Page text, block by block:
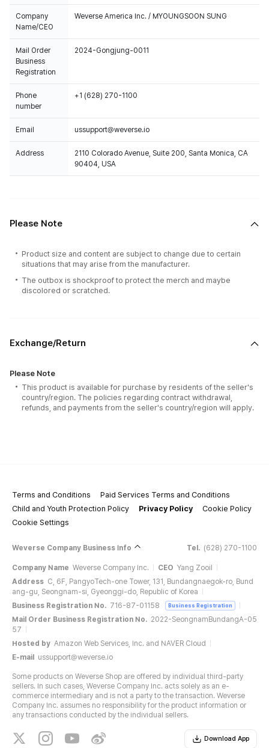
Company
Name/CEO
Weverse America Inc. / MYOUNGSOON SUNG
Mail Order
Business
Registration
2024-Gongjung-0011
Phone
number
+1 (628) 270-1100
Email ussupport@weverse.io
Address
2110 Colorado Avenue, Suite 200, Santa Monica, CA
90404, USA
Please Note
Product size and content are subject to change due to certain
situations that may arise from the manufacturer.
The outbox is shockproof to protect the merch and maybe
discolored or scratched.
Exchange/Return
Please Note
This product is available for purchase by residents of the seller's
country/region. The policies regarding contract withdrawal,
refunds, and payments from the seller's country/region will apply.
Terms and Conditions
Paid Services Terms and Conditions
Child and Youth Protection Policy
Privacy Policy
Cookie Policy
Cookie Settings
Weverse Company Business Info Tel. (628) 270-1100
Company Name Weverse Company Inc. CEO Yang Zooil
Address C, 6F, PangyoTech-one Tower, 131, Bundangnaegok-ro, Bund
ang-gu, Seongnam-si, Gyeonggi-do, Republic of Korea
Business Registration No. 716-87-01158 Business Registration
Mail Order Business Registration No. 2022-SeongnamBundangA-05
57
Hosted by Amazon Web Services, Inc. and NAVER Cloud
E-mail
ussupport@weverse.io
Some products on Weverse Shop are offered by individual third-party
sellers. In such cases, Weverse Company Inc. acts solely as an e-
commerce intermediary and is not a party to the transaction. Weverse
Company Inc. assumes no responsibility for the product information or
any transactions conducted by the individual sellers.
Download App